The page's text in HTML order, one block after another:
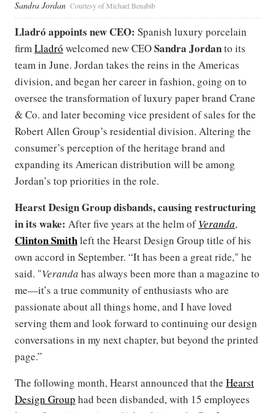
Sandra Jordan Courtesy of Michael Benabib
Lladró appoints new CEO: Spanish luxury porcelain
firmLladró welcomed new CEOSandra Jordanto its
team in June. Jordan takes the reins in the Americas
division, and began her career in fashion, going on to
oversee the transformation of luxury paper brand Crane
& Co. and later becoming vice president of sales for the
Robert Allen Group’s residential division. Altering the
consumer’s perception of the heritage brand and
expanding its American distribution will be among
Jordan’s top priorities in the role.
Hearst Design Group disbands, causing restructuring
in its wake: After five years at the helm ofVeranda,
Clinton Smithleft the Hearst Design Group title of his
own accord in September. “It has been a great ride," he
said. "Veranda has always been more than a magazine to
me—it’s a true community of enthusiasts who are
passionate about all things home, and I have loved
serving them and look forward to continuing our design
conversations in my next chapter, but beyond the printed
page.”
The following month, Hearst announced that the Hearst
Design Group had been disbanded, with 15 employees